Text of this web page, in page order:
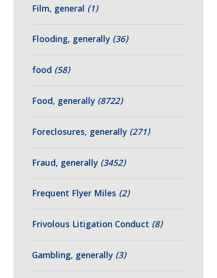
Film, general (1)
Flooding, generally (36)
food (58)
Food, generally (8722)
Foreclosures, generally (271)
Fraud, generally (3452)
Frequent Flyer Miles (2)
Frivolous Litigation Conduct (8)
Gambling, generally (3)